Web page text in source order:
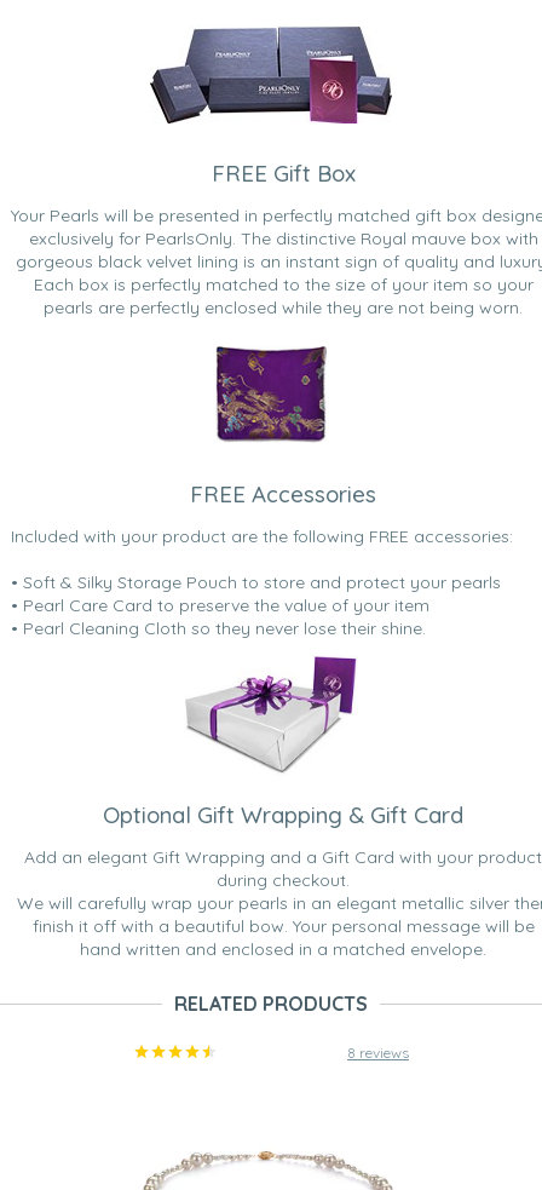
FREE Gift Box
Your Pearls will be presented in perfectly matched gift box
exclusively for PearlsOnly. The distinctive Royal mauve box with
gorgeous black velvet lining is an instant sign of quality and
Each box is perfectly matched to the size of your item so your
pearls are perfectly enclosed while they are not being worn.
FREE Accessories
Included with your product are the following FREE accessories:
• Soft & Silky Storage Pouch to store and protect your pearls
• Pearl Care Card to preserve the value of your item
• Pearl Cleaning Cloth so they never lose their shine.
Optional Gift Wrapping & Gift Card
Add an elegant Gift Wrapping and a Gift Card with your product
during checkout.
We will carefully wrap your pearls in an elegant metallic silver
finish it off with a beautiful bow. Your personal message will be
hand written and enclosed in a matched envelope.
RELATED PRODUCTS
8 reviews